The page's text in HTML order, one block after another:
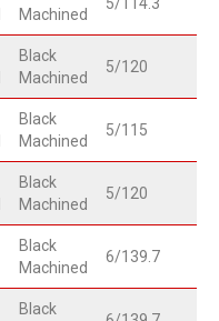
Machined
5/114.3
Black
Machined
5/120
Black
Machined
5/115
Black
Machined
5/120
Black
Machined
6/139.7
Black